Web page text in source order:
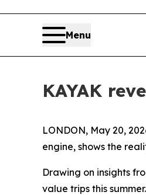
Menu
KAYAK
LONDON, May 20,
engine, shows the
Drawing on insights
value trips this summer.